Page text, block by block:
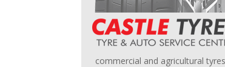
commercial and agricultural